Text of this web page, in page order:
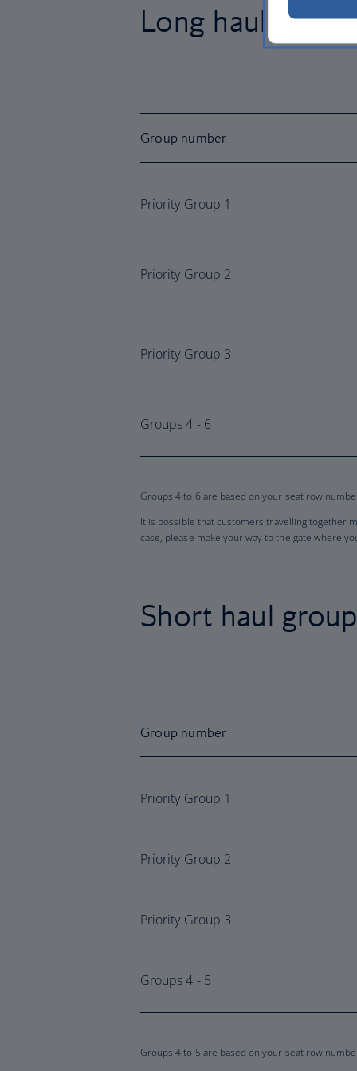
Long haul group
Group number
Priority Group 1
Priority Group 2
Priority Group 3
Groups 4 - 6
Groups 4 to 6 are based on your seat row
It is possible that customers travelling together
case, please make your way to the gate where
Short haul group
Group number
Priority Group 1
Priority Group 2
Priority Group 3
Groups 4 - 5
Groups 4 to 5 are based on your seat row